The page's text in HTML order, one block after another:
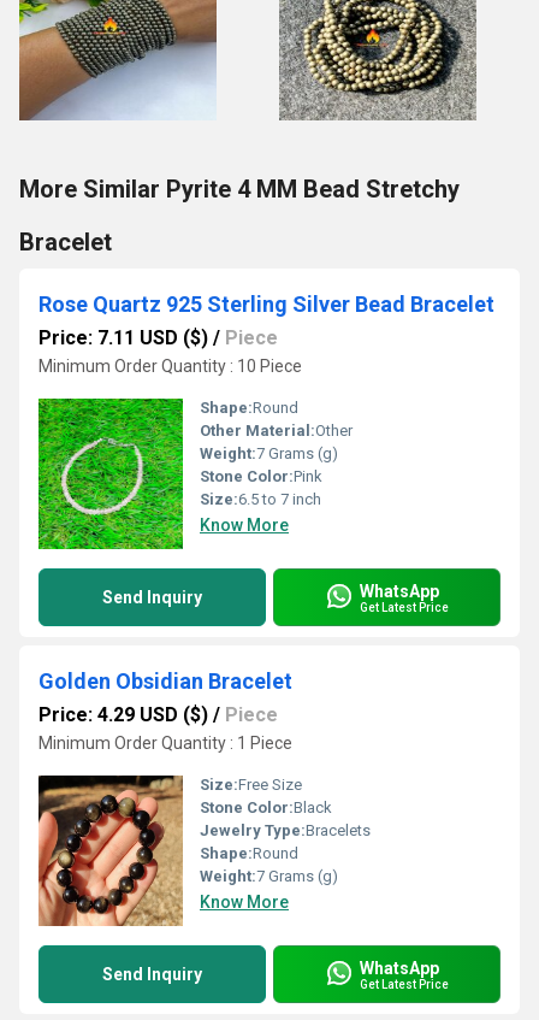
More Similar Pyrite 4 MM Bead Stretchy
Bracelet
Rose Quartz 925 Sterling Silver Bead Bracelet
Price: 7.11 USD ($) / Piece
Minimum Order Quantity : 10 Piece
Shape:Round
Other Material:Other
Weight:7 Grams (g)
Stone Color:Pink
Size:6.5 to 7 inch
Know More
Send Inquiry WhatsApp
Get Latest Price
Golden Obsidian Bracelet
Price: 4.29 USD ($) / Piece
Minimum Order Quantity : 1 Piece
Size:Free Size
Stone Color:Black
Jewelry Type:Bracelets
Shape:Round
Weight:7 Grams (g)
Know More
Send Inquiry WhatsApp
Get Latest Price